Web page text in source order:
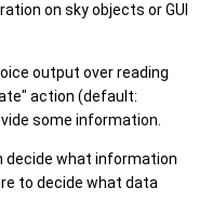
on sky objects or GUI
output over reading
action (default:
some information.
decide what information
to decide what data